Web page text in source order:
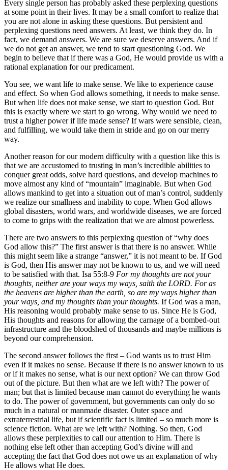
Every single person has probably asked these perplexing questions
at some point in their lives. It may be a small comfort to realize that
you are not alone in asking these questions. But persistent and
perplexing questions need answers. At least, we think they do. In
fact, we demand answers. We are sure we deserve answers. And if
we do not get an answer, we tend to start questioning God. We
begin to believe that if there was a God, He would provide us with a
rational explanation for our predicament.
You see, we want life to make sense. We like to experience cause
and effect. So when God allows something, it needs to make sense.
But when life does not make sense, we start to question God. But
this is exactly where we start to go wrong. Why would we need to
trust a higher power if life made sense? If wars were sensible, clean,
and fulfilling, we would take them in stride and go on our merry
way.
Another reason for our modern difficulty with a question like this is
that we are accustomed to trusting in man’s incredible abilities to
conquer great odds, solve hard questions, and develop machines to
move almost any kind of “mountain” imaginable. But when God
allows mankind to get into a situation out of man’s control, suddenly
we realize our smallness and inability to cope. When God allows
global disasters, world wars, and worldwide diseases, we are forced
to come to grips with the realization that we are almost powerless.
There are two answers to this perplexing question of “why does
God allow this?” The first answer is that there is no answer. While
this might seem like a strange “answer,” it is not meant to be. If God
is God, then His answer may not be known to us, and we will need
to be satisfied with that. Isa 55:8-9 For my thoughts are not your
thoughts, neither are your ways my ways, saith the LORD. For as
the heavens are higher than the earth, so are my ways higher than
your ways, and my thoughts than your thoughts. If God was a man,
His reasoning would probably make sense to us. Since He is God,
His thoughts and reasons for allowing the carnage of a bombed-out
infrastructure and the bloodshed of thousands and maybe millions is
beyond our comprehension.
The second answer follows the first – God wants us to trust Him
even if it makes no sense. Because if there is no answer known to us
or if it makes no sense, what is our next option? We can throw God
out of the picture. But then what are we left with? The power of
man; but that is limited because man cannot do everything he wants
to do. The power of government, but governments can only do so
much in a natural or manmade disaster. Outer space and
extraterrestrial life, but if scientific fact is limited – so much more is
science fiction. What are we left with? Nothing. So then, God
allows these perplexities to call our attention to Him. There is
nothing else left other than accepting God’s divine will and
accepting the fact that God does not owe us an explanation of why
He allows what He does.